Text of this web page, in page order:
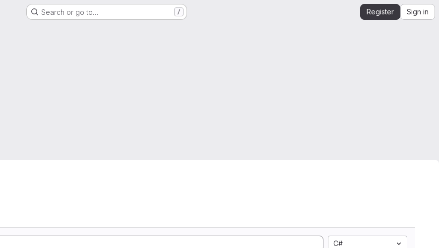
Search or go to… / Register Sign in
C#